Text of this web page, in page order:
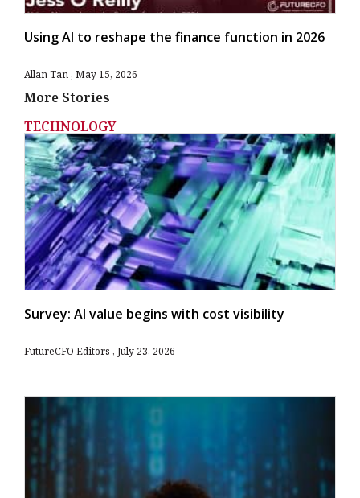
Using AI to reshape the finance function in 2026
Allan Tan May 15, 2026
More Stories
TECHNOLOGY
Survey: AI value begins with cost visibility
FutureCFO Editors July 23, 2026